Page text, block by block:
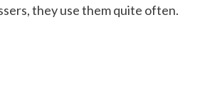
they use them quite often.